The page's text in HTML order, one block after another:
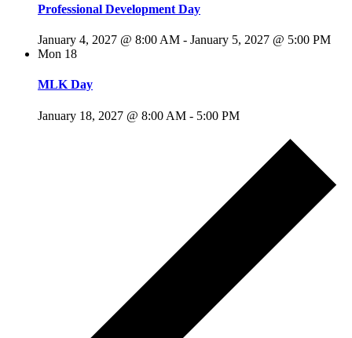
Professional Development Day
January 4, 2027 @ 8:00 AM - January 5, 2027 @ 5:00 PM
Mon 18
MLK Day
January 18, 2027 @ 8:00 AM - 5:00 PM